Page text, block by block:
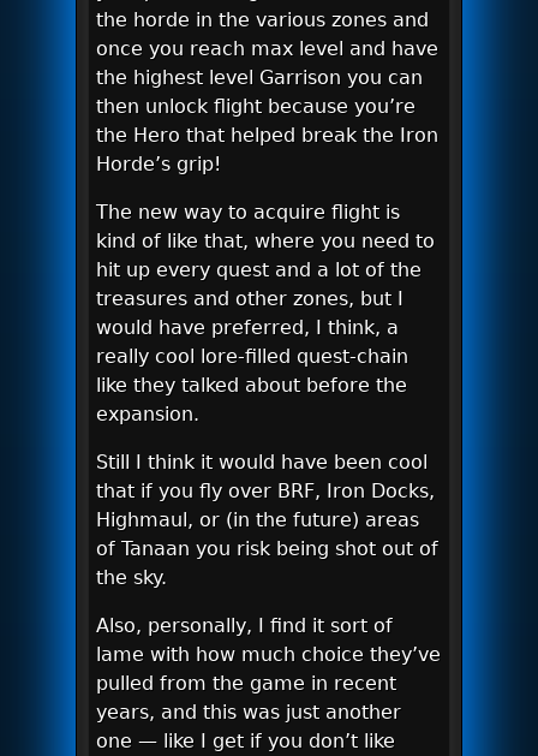
the horde in the various zones and
once you reach max level and have
the highest level Garrison you can
then unlock flight because you’re
the Hero that helped break the Iron
Horde’s grip!
The new way to acquire flight is
kind of like that, where you need to
hit up every quest and a lot of the
treasures and other zones, but I
would have preferred, I think, a
really cool lore-filled quest-chain
like they talked about before the
expansion.
Still I think it would have been cool
that if you fly over BRF, Iron Docks,
Highmaul, or (in the future) areas
of Tanaan you risk being shot out of
the sky.
Also, personally, I find it sort of
lame with how much choice they’ve
pulled from the game in recent
years, and this was just another
one — like I get if you don’t like